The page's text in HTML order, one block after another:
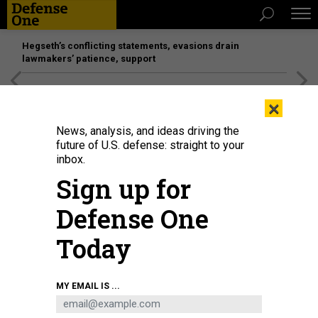
Hegseth’s conflicting statements, evasions drain
lawmakers’ patience, support
Committee Chair Sen. Susan Collins (R-ME) questions U.S. Secretary of
Homeland Security Markwayne Mullin as he testifies before the Senate
Appropriations Subcommittee on the Department of Homeland Security
budget on June 2, 2026.CHIP SOMODEVILLA/GETTY IMAGES
×
News, analysis, and ideas driving the
future of U.S. defense: straight to your
inbox.
Sign up for
Defense One
Today
MY EMAIL IS ...